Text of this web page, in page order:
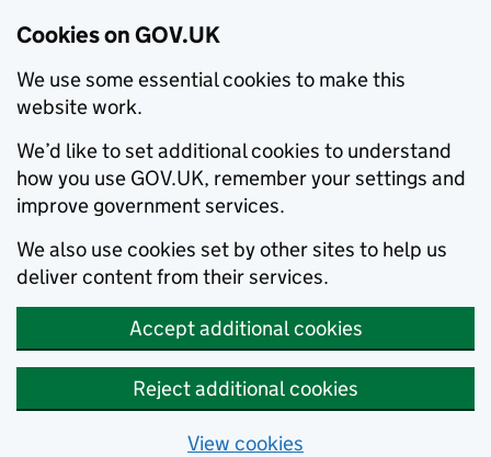
Cookies on GOV.UK
We use some essential cookies to make this
website work.
We’d like to set additional cookies to understand
how you use GOV.UK, remember your settings and
improve government services.
We also use cookies set by other sites to help us
deliver content from their services.
Accept additional cookies
Reject additional cookies
View cookies